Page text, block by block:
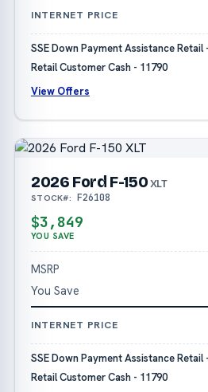
INTERNET PRICE
SSE Down Payment Assistance Retail
Retail Customer Cash - 11790
View Offers
2026 Ford F-150XLT
STOCK#: F26108
$3,849
YOU SAVE
MSRP
You Save
INTERNET PRICE
SSE Down Payment Assistance Retail
Retail Customer Cash - 11790